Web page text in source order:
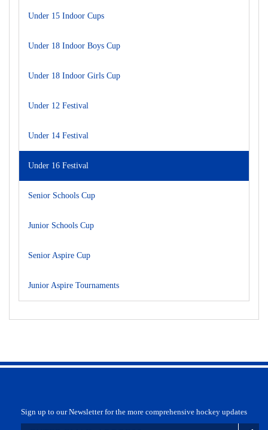
Under 15 Indoor Cups
Under 18 Indoor Boys Cup
Under 18 Indoor Girls Cup
Under 12 Festival
Under 14 Festival
Under 16 Festival
Senior Schools Cup
Junior Schools Cup
Senior Aspire Cup
Junior Aspire Tournaments
Sign up to our Newsletter for the more comprehensive hockey updates